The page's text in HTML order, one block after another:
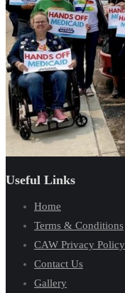
Useful Links
Home
Terms & Conditions
CAW Privacy Policy
Contact Us
Gallery